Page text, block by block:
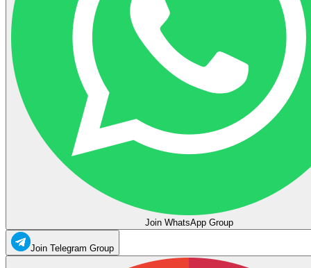
Join WhatsApp Group
Join Telegram Group